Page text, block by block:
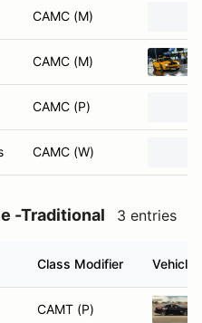
CAMC (M)
CAMC (M)
CAMC (P)
CAMC (W)
-Traditional 3 entries
Class Modifier Vehicle
CAMT (P)